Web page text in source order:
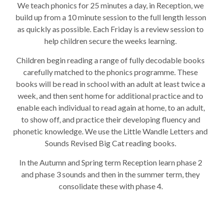
We teach phonics for 25 minutes a day, in Reception, we
build up from a 10 minute session to the full length lesson
as quickly as possible. Each Friday is a review session to
help children secure the weeks learning.
Children begin reading a range of fully decodable books
carefully matched to the phonics programme. These
books will be read in school with an adult at least twice a
week, and then sent home for additional practice and to
enable each individual to read again at home, to an adult,
to show off, and practice their developing fluency and
phonetic knowledge. We use the Little Wandle Letters and
Sounds Revised Big Cat reading books.
In the Autumn and Spring term Reception learn phase 2
and phase 3 sounds and then in the summer term, they
consolidate these with phase 4.